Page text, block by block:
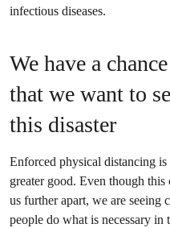
infectious diseases.
We have a
that we want to
this disaster
Enforced physical distancing
greater good. Even though
us further apart, we are seeing
people do what is necessary in